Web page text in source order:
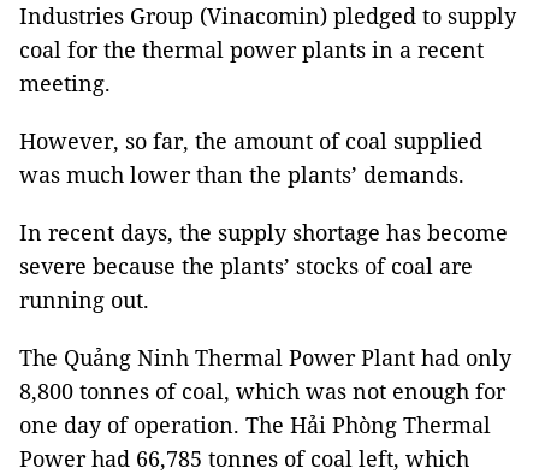
Industries Group (Vinacomin) pledged to supply
coal for the thermal power plants in a recent
meeting.
However, so far, the amount of coal supplied
was much lower than the plants’ demands.
In recent days, the supply shortage has become
severe because the plants’ stocks of coal are
running out.
The Quảng Ninh Thermal Power Plant had only
8,800 tonnes of coal, which was not enough for
one day of operation. The Hải Phòng Thermal
Power had 66,785 tonnes of coal left, which